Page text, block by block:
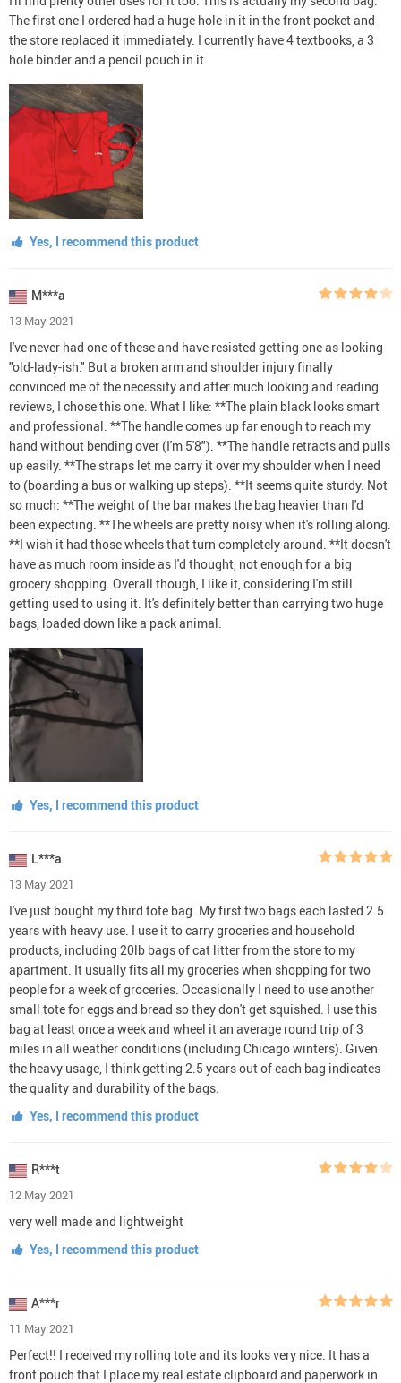
The first one I ordered had a huge hole in it in the front pocket and
the store replaced it immediately. I currently have 4 textbooks, a 3
hole binder and a pencil pouch in it.
Yes, I recommend this product
M***a
13 May 2021
I've never had one of these and have resisted getting one as looking
"old-lady-ish." But a broken arm and shoulder injury finally
convinced me of the necessity and after much looking and reading
reviews, I chose this one. What I like: **The plain black looks smart
and professional. **The handle comes up far enough to reach my
hand without bending over (I'm 5'8"). **The handle retracts and pulls
up easily. **The straps let me carry it over my shoulder when I need
to (boarding a bus or walking up steps). **It seems quite sturdy. Not
so much: **The weight of the bar makes the bag heavier than I'd
been expecting. **The wheels are pretty noisy when it's rolling along.
**I wish it had those wheels that turn completely around. **It doesn't
have as much room inside as I'd thought, not enough for a big
grocery shopping. Overall though, I like it, considering I'm still
getting used to using it. It's definitely better than carrying two huge
bags, loaded down like a pack animal.
Yes, I recommend this product
L***a
13 May 2021
I've just bought my third tote bag. My first two bags each lasted 2.5
years with heavy use. I use it to carry groceries and household
products, including 20lb bags of cat litter from the store to my
apartment. It usually fits all my groceries when shopping for two
people for a week of groceries. Occasionally I need to use another
small tote for eggs and bread so they don't get squished. I use this
bag at least once a week and wheel it an average round trip of 3
miles in all weather conditions (including Chicago winters). Given
the heavy usage, I think getting 2.5 years out of each bag indicates
the quality and durability of the bags.
Yes, I recommend this product
R***t
12 May 2021
very well made and lightweight
Yes, I recommend this product
A***r
11 May 2021
Perfect!! I received my rolling tote and its looks very nice. It has a
front pouch that I place my real estate clipboard and paperwork in